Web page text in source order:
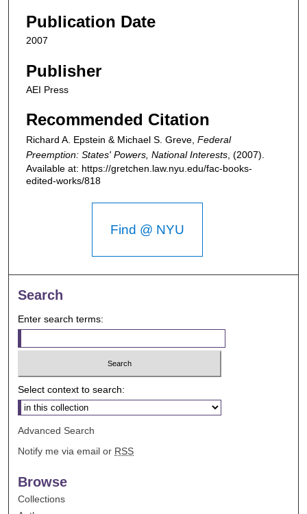
Publication Date
2007
Publisher
AEI Press
Recommended Citation
Richard A. Epstein & Michael S. Greve, Federal
Preemption: States' Powers, National Interests, (2007).
Available at: https://gretchen.law.nyu.edu/fac-books-
edited-works/818
Find @ NYU
Search
Enter search terms:
Select context to search:
Advanced Search
Notify me via email or RSS
Browse
Collections